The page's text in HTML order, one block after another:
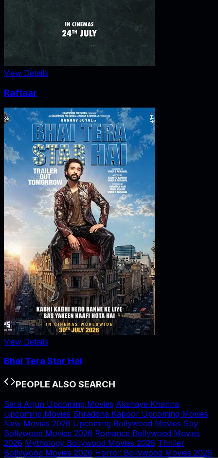
View Details
Raftaar
View Details
Bhai Tera Star Hai
PEOPLE ALSO SEARCH
Sara Arjun Upcoming Movies Akshaye Khanna
Upcoming Movies Shraddha Kapoor Upcoming Movies
New Movies 2026 Upcoming Bollywood Movies Spy
Bollywood Movies 2026 Romance Bollywood Movies
2026 Mythology Bollywood Movies 2026 Thriller
Bollywood Movies 2026 Horror Bollywood Movies 2026